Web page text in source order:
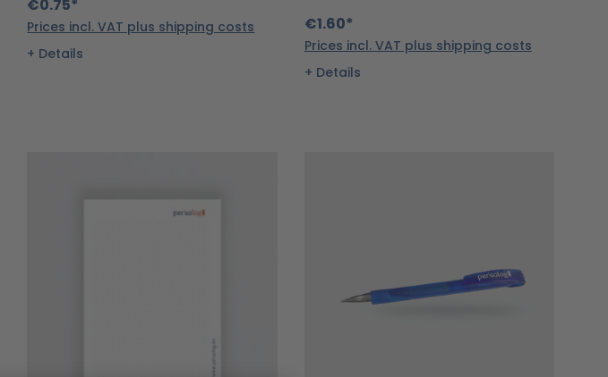
€0.75*
Prices incl. VAT plus shipping costs
Details
€1.60*
Prices incl. VAT plus shipping costs
Details